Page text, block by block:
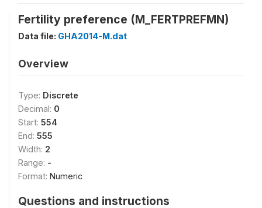
Fertility preference (M_FERTPREFMN)
Data file: GHA2014-M.dat
Overview
Type: Discrete
Decimal: 0
Start: 554
End: 555
Width: 2
Range: -
Format: Numeric
Questions and instructions